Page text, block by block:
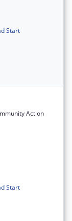
Start
Action
Start